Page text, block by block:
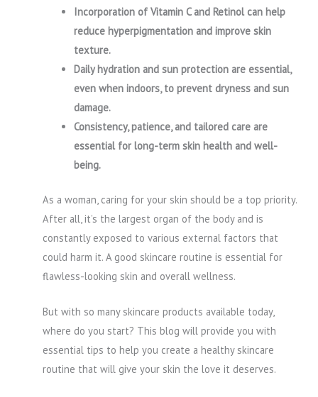
Incorporation of Vitamin C and Retinol can help
reduce hyperpigmentation and improve skin
texture.
Daily hydration and sun protection are essential,
even when indoors, to prevent dryness and sun
damage.
Consistency, patience, and tailored care are
essential for long-term skin health and well-
being.
As a woman, caring for your skin should be a top priority.
After all, it’s the largest organ of the body and is
constantly exposed to various external factors that
could harm it. A good skincare routine is essential for
flawless-looking skin and overall wellness.
But with so many skincare products available today,
where do you start? This blog will provide you with
essential tips to help you create a healthy skincare
routine that will give your skin the love it deserves.